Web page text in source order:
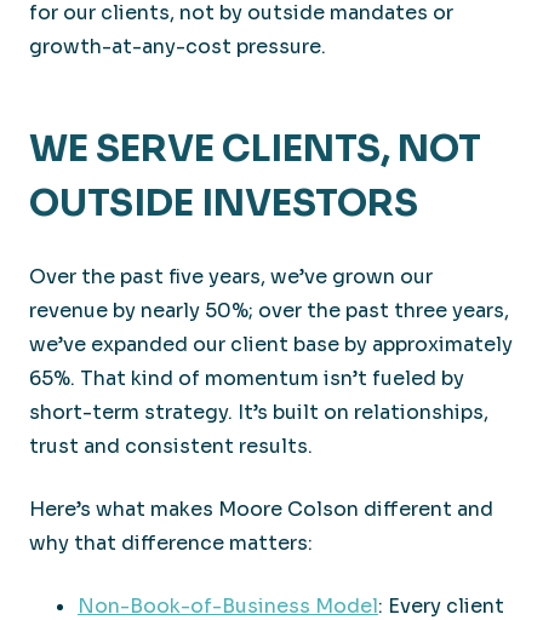
for our clients, not by outside mandates or
growth-at-any-cost pressure.
WE SERVE CLIENTS, NOT
OUTSIDE INVESTORS
Over the past five years, we’ve grown our
revenue by nearly 50%; over the past three years,
we’ve expanded our client base by approximately
65%. That kind of momentum isn’t fueled by
short-term strategy. It’s built on relationships,
trust and consistent results.
Here’s what makes Moore Colson different and
why that difference matters:
Non-Book-of-Business Model: Every client